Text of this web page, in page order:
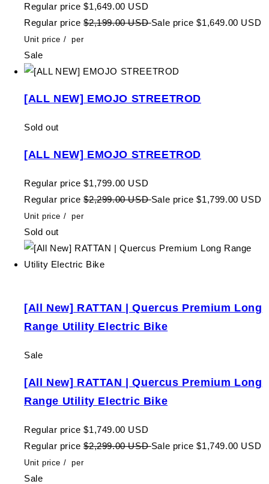
Regular price $1,649.00 USD
Regular price $2,199.00 USDSale price $1,649.00 USD
Unit price / per
Sale
[ALL NEW] EMOJO STREETROD
Sold out
[ALL NEW] EMOJO STREETROD
Regular price $1,799.00 USD
Regular price $2,299.00 USDSale price $1,799.00 USD
Unit price / per
Sold out
[All New] RATTAN | Quercus Premium Long
Range Utility Electric Bike
Sale
[All New] RATTAN | Quercus Premium Long
Range Utility Electric Bike
Regular price $1,749.00 USD
Regular price $2,299.00 USDSale price $1,749.00 USD
Unit price / per
Sale